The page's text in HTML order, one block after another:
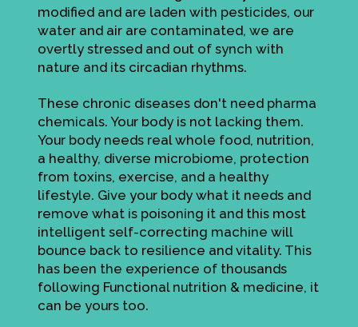
modified and are laden with pesticides, our
water and air are contaminated, we are
overtly stressed and out of synch with
nature and its circadian rhythms.
These chronic diseases don't need pharma
chemicals. Your body is not lacking them.
Your body needs real whole food, nutrition,
a healthy, diverse microbiome, protection
from toxins, exercise, and a healthy
lifestyle. Give your body what it needs and
remove what is poisoning it and this most
intelligent self-correcting machine will
bounce back to resilience and vitality. This
has been the experience of thousands
following Functional nutrition & medicine, it
can be yours too.